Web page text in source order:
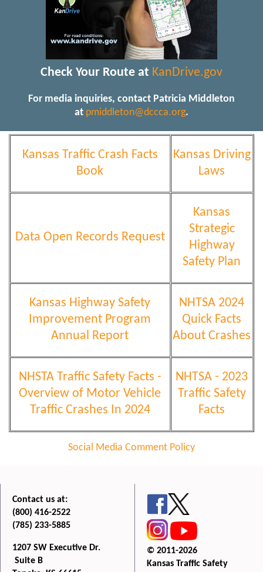
Check Your Route at KanDrive.gov
For media inquiries, contact Patricia Middleton
at pmiddleton@dccca.org.
Kansas Traffic Crash Facts
Book
Kansas Driving
Laws
Data Open Records Request
Kansas
Strategic
Highway
Safety Plan
Kansas Highway Safety
Improvement Program
Annual Report
NHTSA 2024
Quick Facts
About Crashes
NHSTA Traffic Safety Facts -
Overview of Motor Vehicle
Traffic Crashes In 2024
NHTSA - 2023
Traffic Safety
Facts
Social Media Comment Policy
Contact us at:
(800) 416-2522
(785) 233-5885
1207 SW Executive Dr.
Suite B
© 2011-2026
Kansas Traffic Safety